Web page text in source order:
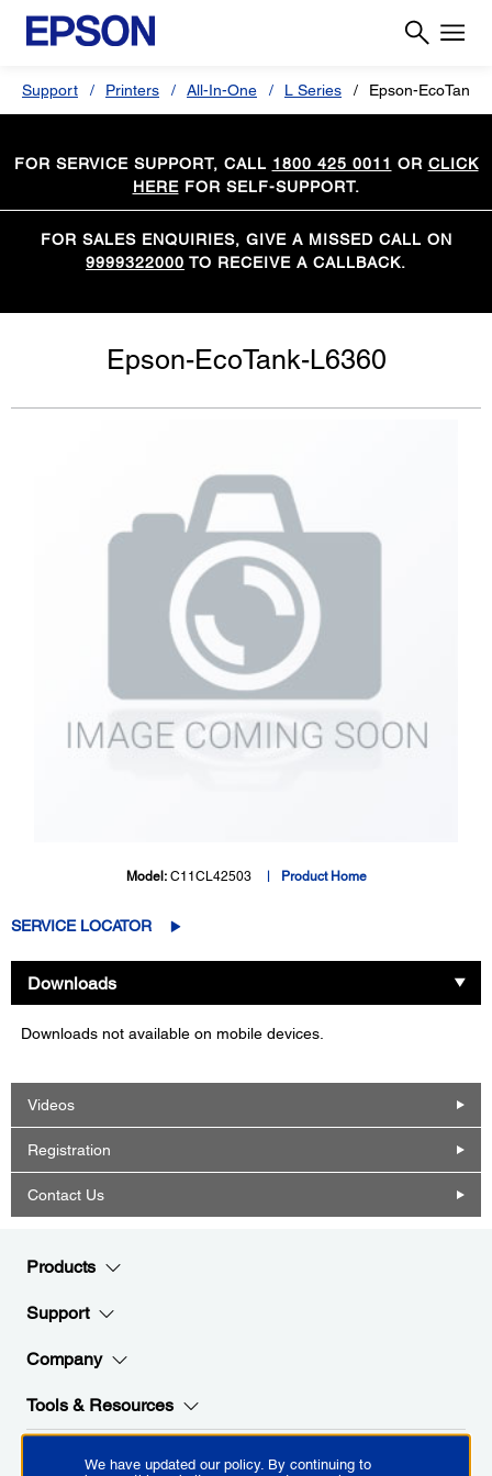
Support Printers All-In-One L Series Epson-EcoTank-
FOR SERVICE SUPPORT, CALL 1800 425 0011 OR CLICK
HEREFOR SELF-SUPPORT.
FOR SALES ENQUIRIES, GIVE A MISSED CALL ON
9999322000 TO RECEIVE A CALLBACK.
Epson-EcoTank-L6360
Model: C11CL42503 Product Home
SERVICE LOCATOR
Downloads
Downloads not available on mobile devices.
Videos
Registration
Contact Us
Products
Support
Company
Tools & Resources
We have updated our policy. By continuing to